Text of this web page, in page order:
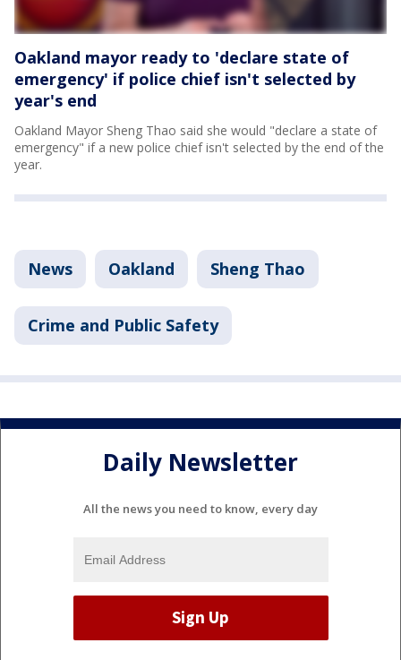
Oakland mayor ready to 'declare state of
emergency' if police chief isn't selected by
year's end
Oakland Mayor Sheng Thao said she would "declare a state of
emergency" if a new police chief isn't selected by the end of the
year.
News Oakland Sheng Thao
Crime and Public Safety
Daily Newsletter
All the news you need to know, every day